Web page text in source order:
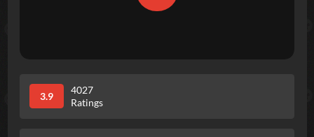
3.9
4027
Ratings